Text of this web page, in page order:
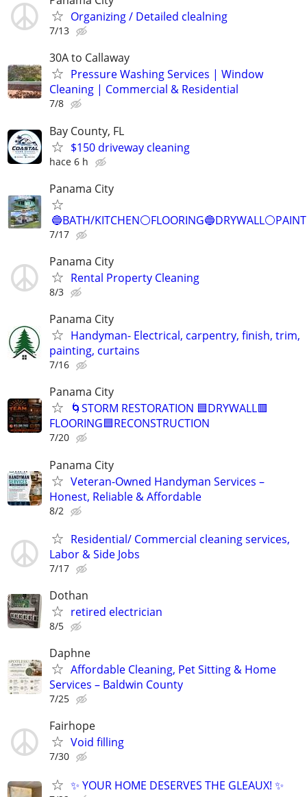
Organizing / Detailed clealning
7/13
30A to Callaway
Pressure Washing Services | Window
Cleaning | Commercial & Residential
7/8
Bay County, FL
$150 driveway cleaning
hace 6 h
Panama City
🔵BATH/
7/17
Panama City
Rental Property Cleaning
8/3
Panama City
Handyman- Electrical, carpentry, finish, trim,
painting, curtains
7/16
Panama City
🌀STORM RESTORATION 🟦DRYWALL🟥
FLOORING🟦RECONSTRUCTION
7/20
Panama City
Veteran-Owned Handyman Services –
Honest, Reliable & Affordable
8/2
Residential/ Commercial cleaning services,
Labor & Side Jobs
7/17
Dothan
retired electrician
8/5
Daphne
Affordable Cleaning, Pet Sitting & Home
Services – Baldwin County
7/25
Fairhope
Void filling
7/30
✨ YOUR HOME DESERVES THE GLEAUX! ✨